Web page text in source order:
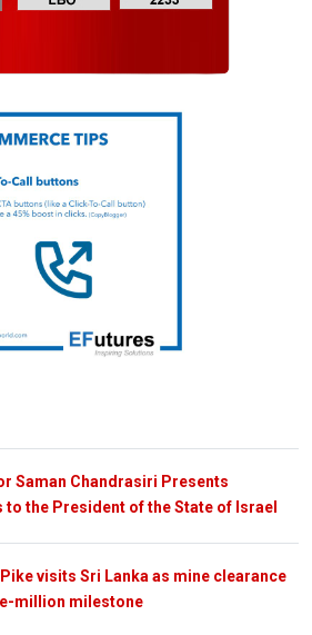
Saman Chandrasiri Presents
to the President of the State of Israel
visits Sri Lanka as mine clearance
million milestone